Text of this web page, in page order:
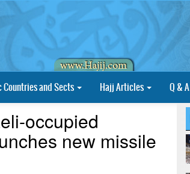
Countries and Sects Hajj Articles Q & A
occupied
new missile